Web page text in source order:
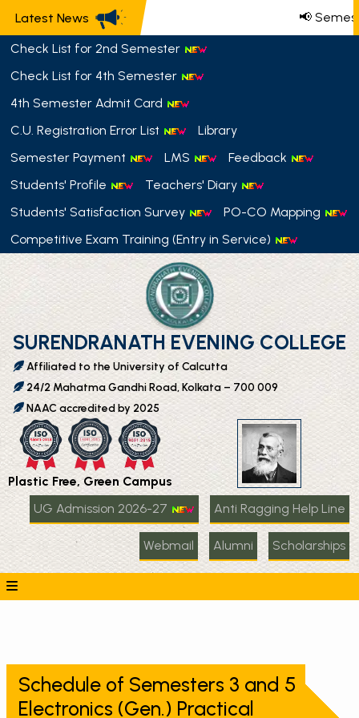
Latest News 📢
Check List for 2nd Semester
Check List for 4th Semester
4th Semester Admit Card
C.U. Registration Error List
Library
Semester Payment
LMS
Feedback
Students' Profile
Teachers' Diary
Students' Satisfaction Survey
PO-CO Mapping
Competitive Exam Training (Entry in Service)
SURENDRANATH EVENING COLLEGE
Affiliated to the University of Calcutta
24/2 Mahatma Gandhi Road, Kolkata – 700 009
NAAC accredited by 2025
Plastic Free, Green Campus
UG Admission 2026-27
Anti Ragging Help Line
Webmail Alumni Scholarships
Schedule of Semesters 3 and 5
Electronics (Gen.) Practical